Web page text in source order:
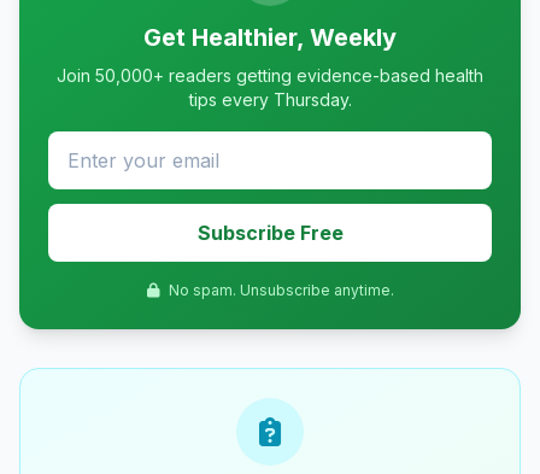
Get Healthier, Weekly
Join 50,000+ readers getting evidence-based health
tips every Thursday.
Subscribe Free
No spam. Unsubscribe anytime.